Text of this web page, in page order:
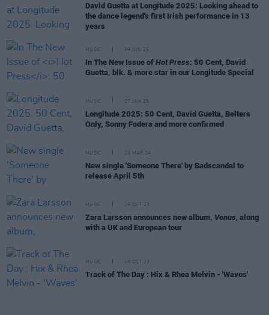
David Guetta at Longitude 2025: Looking ahead to
the dance legend's first Irish performance in 13
years
MUSIC 19 JUN 25
In The New Issue of Hot Press: 50 Cent, David
Guetta, blk. & more star in our Longitude Special
MUSIC 27 JAN 25
Longitude 2025: 50 Cent, David Guetta, Belters
Only, Sonny Fodera and more confirmed
MUSIC 29 MAR 24
New single 'Someone There' by Badscandal to
release April 5th
MUSIC 26 OCT 23
Zara Larsson announces new album, Venus, along
with a UK and European tour
MUSIC 18 OCT 23
Track of The Day : Hix & Rhea Melvin - 'Waves'